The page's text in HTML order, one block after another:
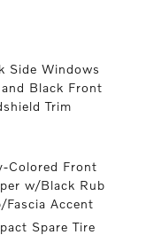
Side Windows
and Black Front
Trim
Colored Front
w/Black Rub
Fascia Accent
Spare Tire